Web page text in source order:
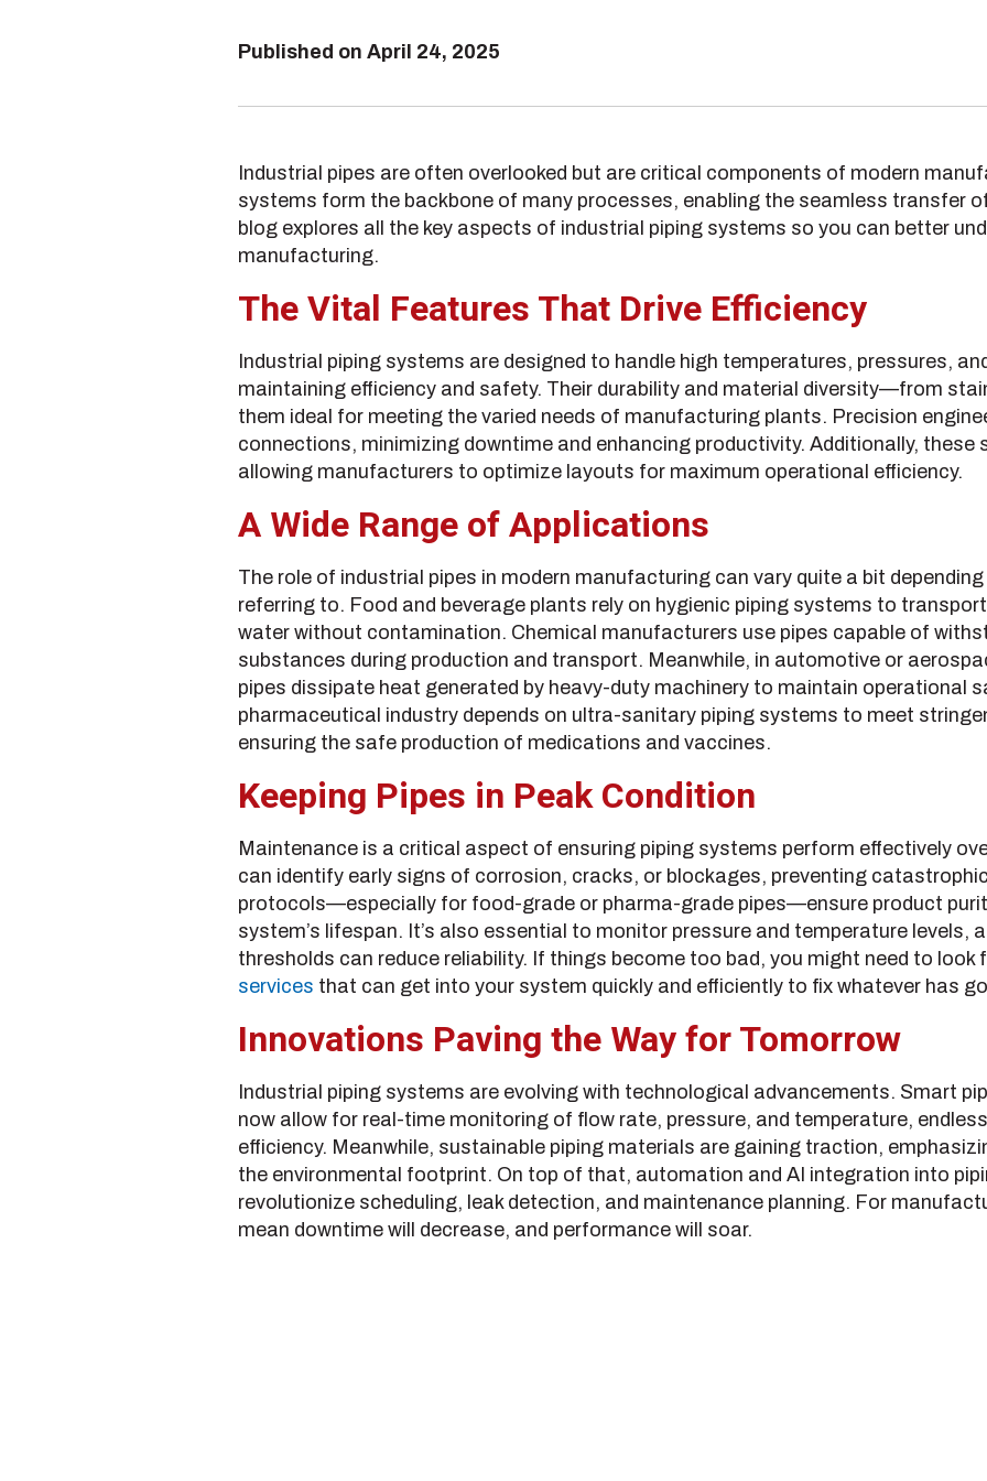
Published on April 24, 2025
Industrial pipes are often overlooked but are critical components of modern
systems form the backbone of many processes, enabling the seamless transfer
blog explores all the key aspects of industrial piping systems so you can better
manufacturing.
The Vital Features That Drive Efficiency
Industrial piping systems are designed to handle high temperatures, pressures,
maintaining efficiency and safety. Their durability and material diversity—from
them ideal for meeting the varied needs of manufacturing plants. Precision
connections, minimizing downtime and enhancing productivity. Additionally,
allowing manufacturers to optimize layouts for maximum operational efficiency.
A Wide Range of Applications
The role of industrial pipes in modern manufacturing can vary quite a bit
referring to. Food and beverage plants rely on hygienic piping systems to
water without contamination. Chemical manufacturers use pipes capable of
substances during production and transport. Meanwhile, in automotive or
pipes dissipate heat generated by heavy-duty machinery to maintain operational
pharmaceutical industry depends on ultra-sanitary piping systems to meet
ensuring the safe production of medications and vaccines.
Keeping Pipes in Peak Condition
Maintenance is a critical aspect of ensuring piping systems perform effectively
can identify early signs of corrosion, cracks, or blockages, preventing
protocols—especially for food-grade or pharma-grade pipes—ensure product
system’s lifespan. It’s also essential to monitor pressure and temperature levels,
thresholds can reduce reliability. If things become too bad, you might need to look
services that can get into your system quickly and efficiently to fix whatever has
Innovations Paving the Way for Tomorrow
Industrial piping systems are evolving with technological advancements. Smart
now allow for real-time monitoring of flow rate, pressure, and temperature,
efficiency. Meanwhile, sustainable piping materials are gaining traction,
the environmental footprint. On top of that, automation and AI integration into
revolutionize scheduling, leak detection, and maintenance planning. For
mean downtime will decrease, and performance will soar.